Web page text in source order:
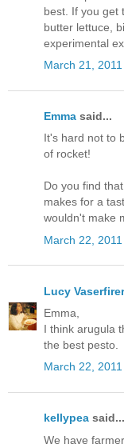
best. If you get
butter lettuce,
experimental
March 21,
Emma said...
It's hard not to
of rocket!
Do you find
makes for a
wouldn't make
March 22,
Lucy Vaserfirer
Emma,
I think arugula
the best pesto.
March 22,
kellypea said...
We have